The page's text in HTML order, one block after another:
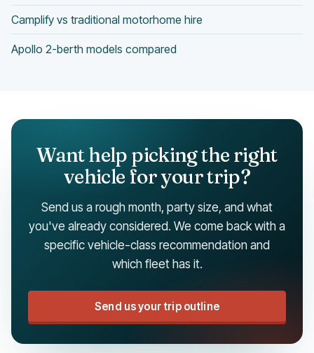
Camplify vs traditional motorhome hire
Apollo 2-berth models compared
Want help picking the right
vehicle for your trip?
Send us a rough month, party size, and what
you've already considered. We come back with a
specific vehicle-class recommendation and
which fleet has it.
Send us your trip outline